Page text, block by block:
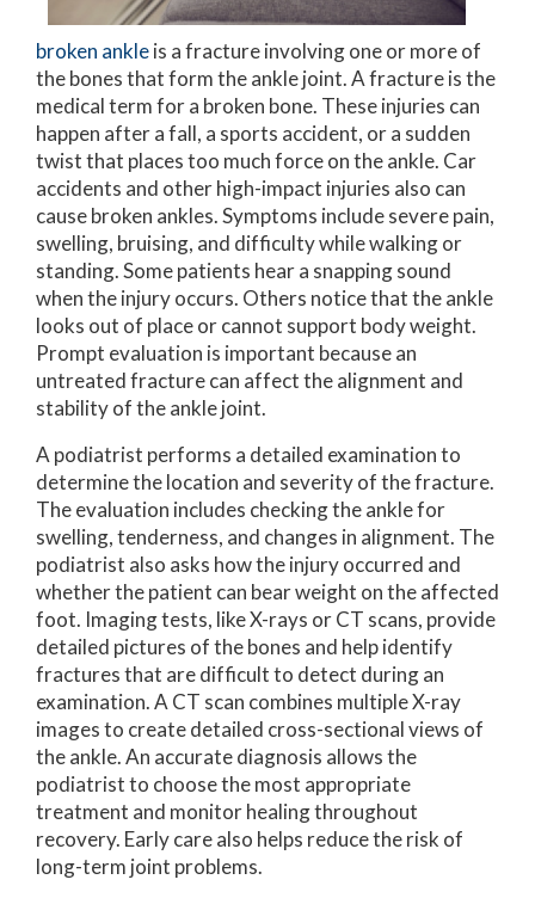
broken ankleis a fracture involving one or more of
the bones that form the ankle joint. A fracture is the
medical term for a broken bone. These injuries can
happen after a fall, a sports accident, or a sudden
twist that places too much force on the ankle. Car
accidents and other high-impact injuries also can
cause broken ankles. Symptoms include severe pain,
swelling, bruising, and difficulty while walking or
standing. Some patients hear a snapping sound
when the injury occurs. Others notice that the ankle
looks out of place or cannot support body weight.
Prompt evaluation is important because an
untreated fracture can affect the alignment and
stability of the ankle joint.
A podiatrist performs a detailed examination to
determine the location and severity of the fracture.
The evaluation includes checking the ankle for
swelling, tenderness, and changes in alignment. The
podiatrist also asks how the injury occurred and
whether the patient can bear weight on the affected
foot. Imaging tests, like X-rays or CT scans, provide
detailed pictures of the bones and help identify
fractures that are difficult to detect during an
examination. A CT scan combines multiple X-ray
images to create detailed cross-sectional views of
the ankle. An accurate diagnosis allows the
podiatrist to choose the most appropriate
treatment and monitor healing throughout
recovery. Early care also helps reduce the risk of
long-term joint problems.